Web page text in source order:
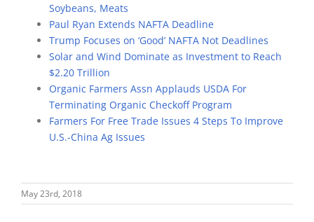
Soybeans, Meats
Paul Ryan Extends NAFTA Deadline
Trump Focuses on ‘Good’ NAFTA Not Deadlines
Solar and Wind Dominate as Investment to Reach
$2.20 Trillion
Organic Farmers Assn Applauds USDA For
Terminating Organic Checkoff Program
Farmers For Free Trade Issues 4 Steps To Improve
U.S.-China Ag Issues
May 23rd, 2018